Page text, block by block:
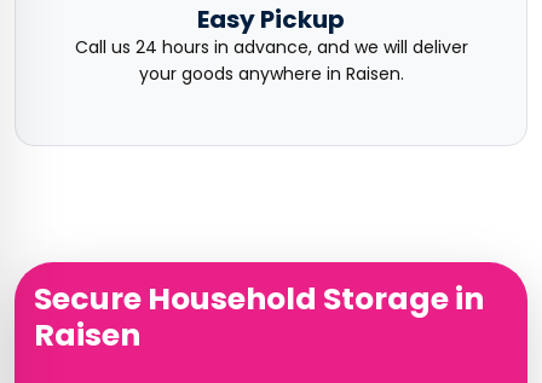
Easy Pickup
Call us 24 hours in advance, and we will deliver
your goods anywhere in Raisen.
Secure Household Storage in
Raisen